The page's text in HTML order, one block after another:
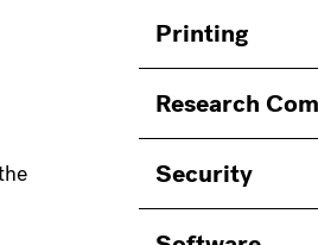
Printing
Research
Security